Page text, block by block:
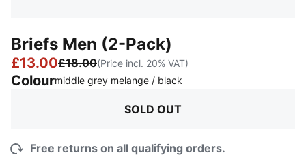
Briefs Men (2-Pack)
£13.00£18.00(Price incl. 20% VAT)
Colourmiddle grey melange / black
SOLD OUT
Free returns on all qualifying orders.